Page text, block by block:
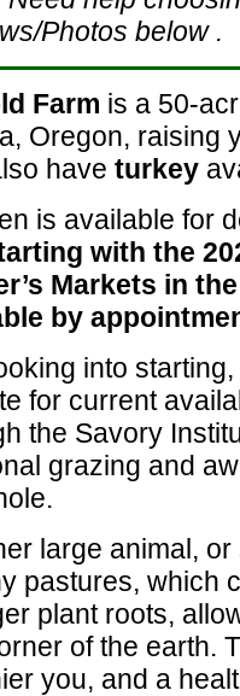
Photos below .
Farm is a 50-
Oregon, raising
have turkey
is available for
with the
Markets in
by
into
for current
the Savory
grazing and
large animal,
pastures, which
plant roots,
of the earth.
you, and a